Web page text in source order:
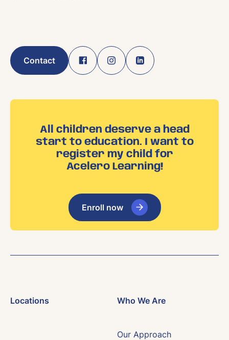
Contact
All children deserve a head
start to education. I want to
register my child for
Acelero Learning!
Enroll now
Locations Who We Are
Our Approach